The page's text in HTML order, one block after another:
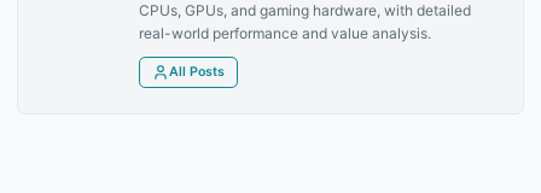
CPUs, GPUs, and gaming hardware, with detailed
real-world performance and value analysis.
All Posts